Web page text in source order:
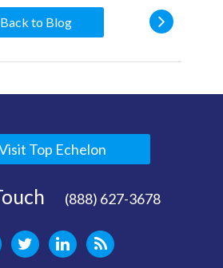
Back to Blog
Top Echelon
(888) 627-3678